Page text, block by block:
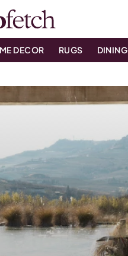
DECOR RUGS DINING